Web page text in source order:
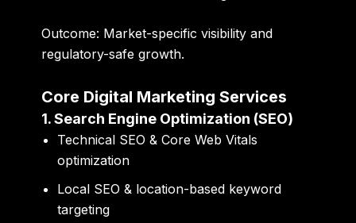
Outcome: Market-specific visibility and
regulatory-safe growth.
Core Digital Marketing Services
1. Search Engine Optimization (SEO)
Technical SEO & Core Web Vitals
optimization
Local SEO & location-based keyword
targeting